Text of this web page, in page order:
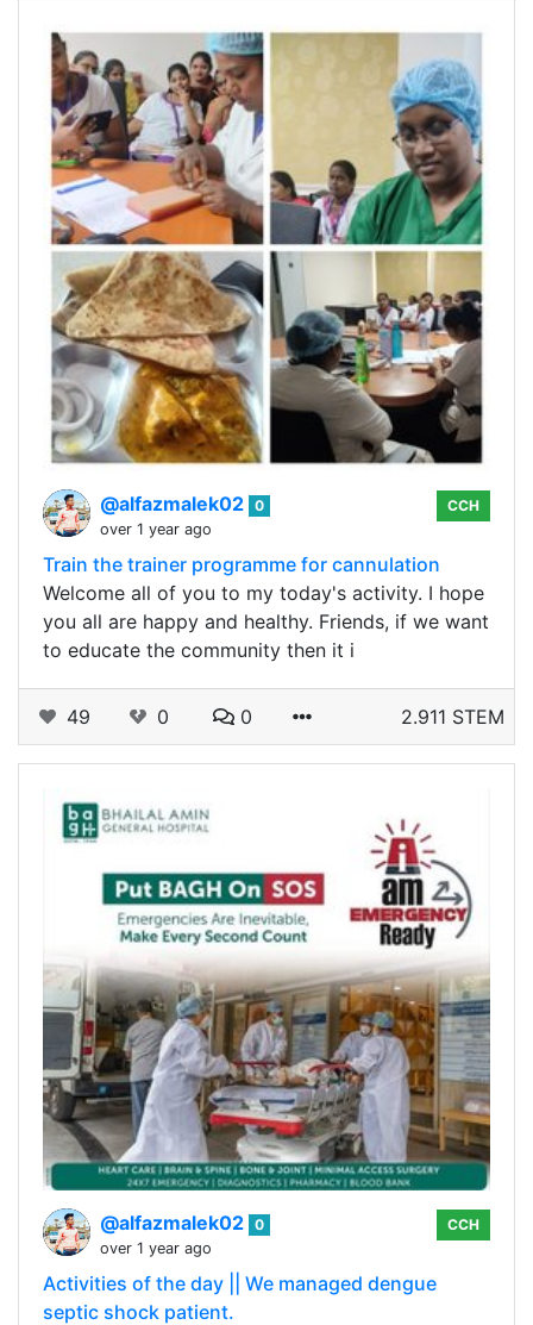
@alfazmalek02 0
over 1 year ago
CCH
Train the trainer programme for cannulation
Welcome all of you to my today's activity. I hope
you all are happy and healthy. Friends, if we want
to educate the community then it i
49 0 0 2.911 STEM
@alfazmalek02 0
over 1 year ago
CCH
Activities of the day || We managed dengue
septic shock patient.